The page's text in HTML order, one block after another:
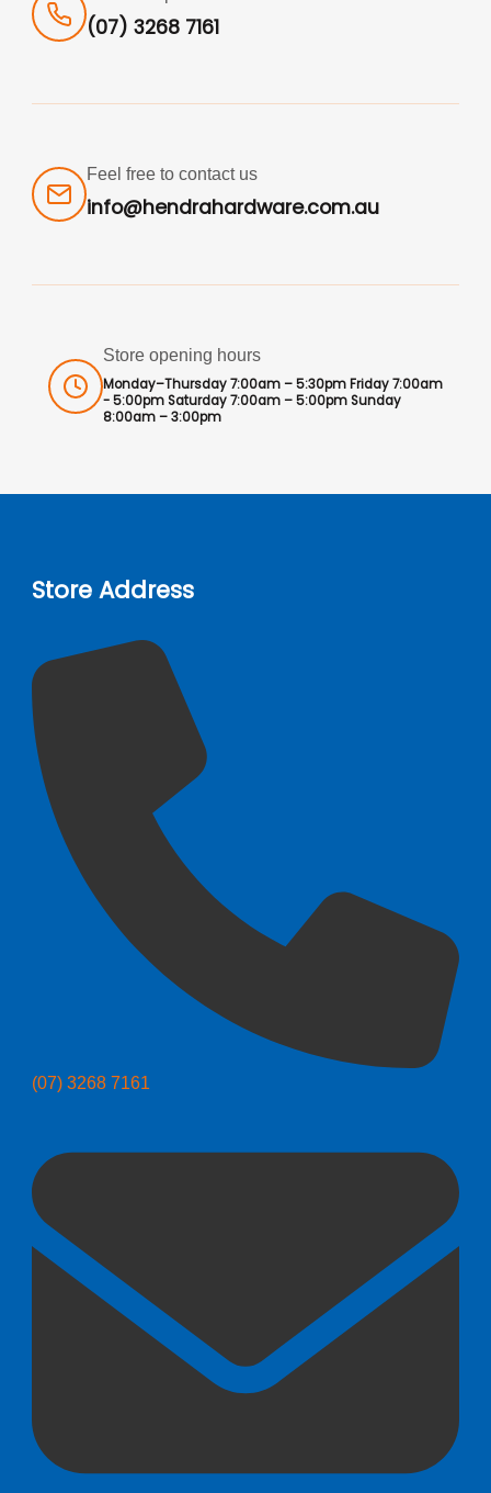
(07) 3268 7161
Feel free to contact us
info@hendrahardware.com.au
Store opening hours
Monday–Thursday 7:00am – 5:30pm Friday 7:00am
- 5:00pm Saturday 7:00am – 5:00pm Sunday
8:00am – 3:00pm
Store Address
(07) 3268 7161